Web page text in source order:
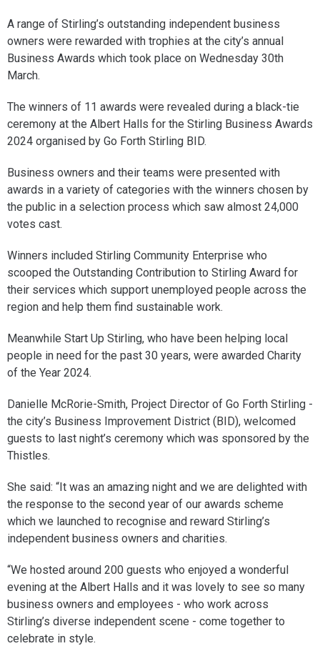
A range of Stirling’s outstanding independent business
owners were rewarded with trophies at the city’s annual
Business Awards which took place on Wednesday 30th
March.
The winners of 11 awards were revealed during a black-tie
ceremony at the Albert Halls for the Stirling Business Awards
2024 organised by Go Forth Stirling BID.
Business owners and their teams were presented with
awards in a variety of categories with the winners chosen by
the public in a selection process which saw almost 24,000
votes cast.
Winners included Stirling Community Enterprise who
scooped the Outstanding Contribution to Stirling Award for
their services which support unemployed people across the
region and help them find sustainable work.
Meanwhile Start Up Stirling, who have been helping local
people in need for the past 30 years, were awarded Charity
of the Year 2024.
Danielle McRorie-Smith, Project Director of Go Forth Stirling -
the city’s Business Improvement District (BID), welcomed
guests to last night’s ceremony which was sponsored by the
Thistles.
She said: “It was an amazing night and we are delighted with
the response to the second year of our awards scheme
which we launched to recognise and reward Stirling’s
independent business owners and charities.
“We hosted around 200 guests who enjoyed a wonderful
evening at the Albert Halls and it was lovely to see so many
business owners and employees - who work across
Stirling’s diverse independent scene - come together to
celebrate in style.